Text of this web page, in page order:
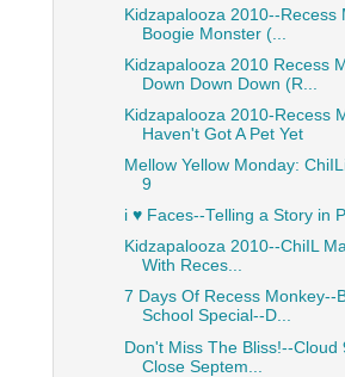
Kidzapalooza 2010--Recess
Boogie Monster (...
Kidzapalooza 2010 Recess
Down Down Down (R...
Kidzapalooza 2010-Recess
Haven't Got A Pet Yet
Mellow Yellow Monday:
9
i ♥ Faces--Telling a Story in
Kidzapalooza 2010--ChiIL
With Reces...
7 Days Of Recess Monkey--
School Special--D...
Don't Miss The Bliss!--Cloud
Close Septem...